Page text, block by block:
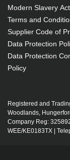
Modern Slavery Act
Terms and
Supplier Code of
Data Protection
Data Protection
Policy
Registered and
Woodlands,
Company Reg:
WEE/KE0183TX |